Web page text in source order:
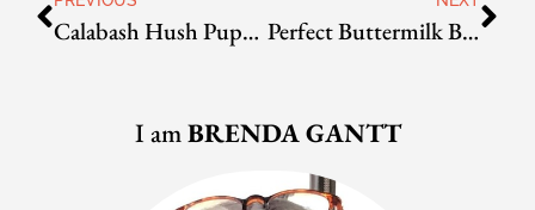
Calabash Hush Puppies Perfect Buttermilk Biscuits
I amBRENDA GANTT